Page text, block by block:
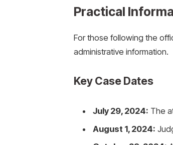
Practical
For those following the
administrative information.
Key Case Dates
July 29, 2024: The
August 1, 2024: